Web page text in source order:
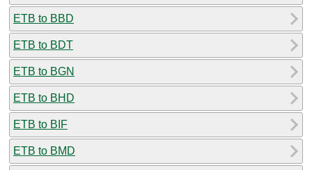
ETB to BBD
ETB to BDT
ETB to BGN
ETB to BHD
ETB to BIF
ETB to BMD